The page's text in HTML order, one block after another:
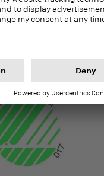
| 19 | 25